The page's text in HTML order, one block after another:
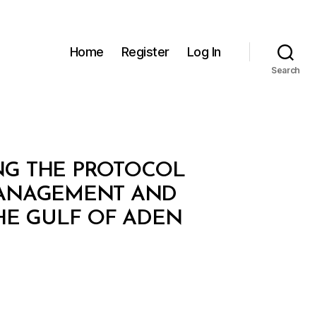
Home Register Log In
Search
THE PROTOCOL
AND
GULF OF ADEN